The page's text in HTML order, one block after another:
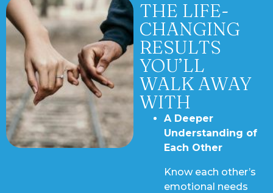
THE LIFE-
CHANGING
RESULTS
YOU’LL
WALK AWAY
WITH
A Deeper
Understanding of
Each Other
Know each other’s
emotional needs